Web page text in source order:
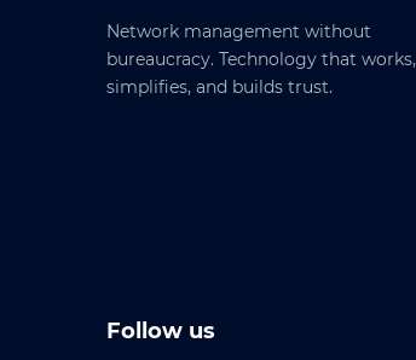
Network management without
bureaucracy. Technology that works,
simplifies, and builds trust.
Follow us